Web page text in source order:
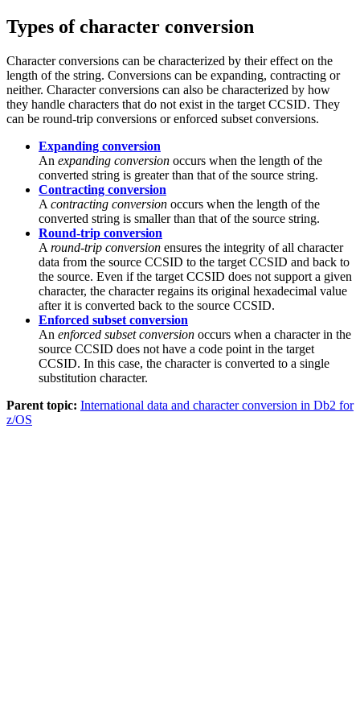
Types of character conversion
Character conversions can be characterized by their effect on the
length of the string. Conversions can be expanding, contracting or
neither. Character conversions can also be characterized by how
they handle characters that do not exist in the target CCSID. They
can be round-trip conversions or enforced subset conversions.
Expanding conversion
An expanding conversion occurs when the length of the
converted string is greater than that of the source string.
Contracting conversion
A contracting conversion occurs when the length of the
converted string is smaller than that of the source string.
Round-trip conversion
A round-trip conversion ensures the integrity of all character
data from the source CCSID to the target CCSID and back to
the source. Even if the target CCSID does not support a given
character, the character regains its original hexadecimal value
after it is converted back to the source CCSID.
Enforced subset conversion
An enforced subset conversion occurs when a character in the
source CCSID does not have a code point in the target
CCSID. In this case, the character is converted to a single
substitution character.
Parent topic: International data and character conversion in Db2 for
z/OS